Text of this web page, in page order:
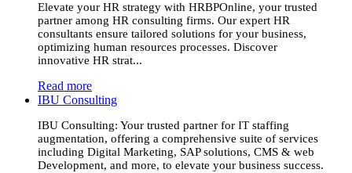
Elevate your HR strategy with HRBPOnline, your trusted
partner among HR consulting firms. Our expert HR
consultants ensure tailored solutions for your business,
optimizing human resources processes. Discover
innovative HR strat...
Read more
IBU Consulting
IBU Consulting: Your trusted partner for IT staffing
augmentation, offering a comprehensive suite of services
including Digital Marketing, SAP solutions, CMS & web
Development, and more, to elevate your business success.